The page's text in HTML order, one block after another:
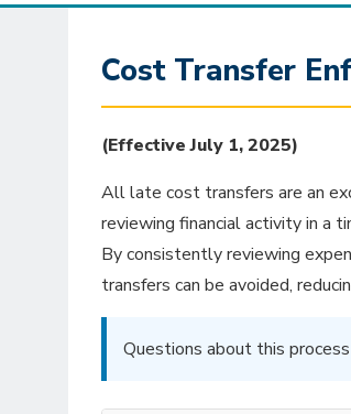
Cost Transfer
(Effective July 1, 2025)
All late cost transfers are an
reviewing financial activity in a
By consistently reviewing
transfers can be avoided,
Questions about this